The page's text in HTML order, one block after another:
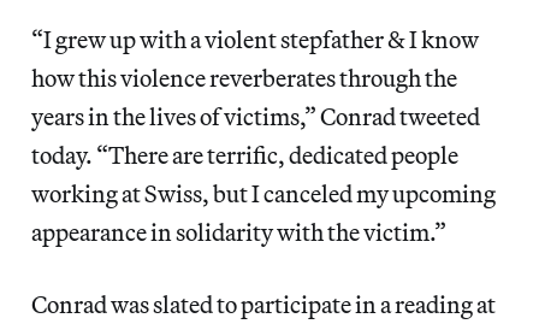
“I grew up with a violent stepfather & I know
how this violence reverberates through the
years in the lives of victims,” Conrad tweeted
today. “There are terrific, dedicated people
working at Swiss, but I canceled my upcoming
appearance in solidarity with the victim.”
Conrad was slated to participate in a reading at